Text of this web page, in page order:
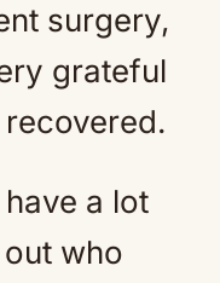
surgery,
grateful
a lot
who